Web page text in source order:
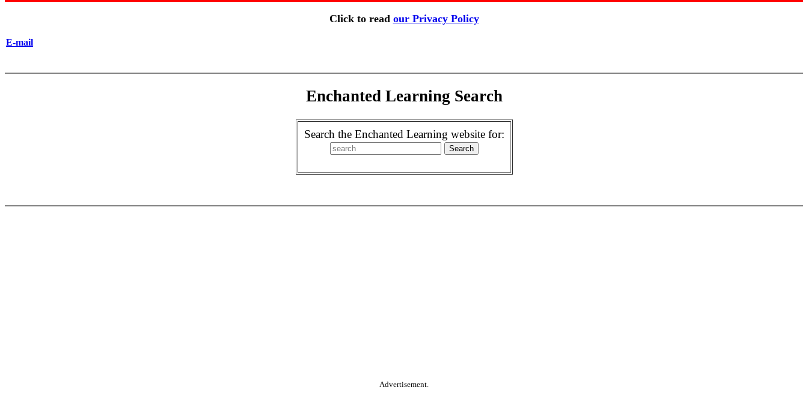
Click to read our Privacy Policy
E-mail
Enchanted Learning Search
Search the Enchanted Learning website for:
Advertisement.